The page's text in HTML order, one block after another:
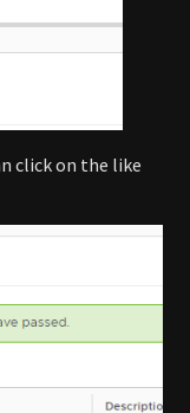
click on the like